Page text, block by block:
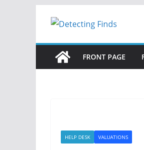
FRONT PAGE
HELP DESK VALUATIONS